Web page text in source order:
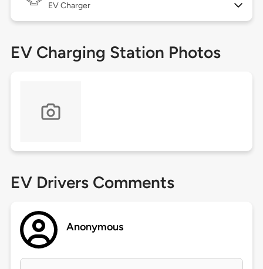
EV Charger
EV Charging Station Photos
EV Drivers Comments
Anonymous